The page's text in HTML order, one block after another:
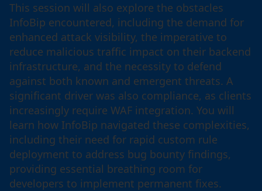
This session will also explore the obstacles
InfoBip encountered, including the demand for
enhanced attack visibility, the imperative to
reduce malicious traffic impact on their backend
infrastructure, and the necessity to defend
against both known and emergent threats. A
significant driver was also compliance, as clients
increasingly require WAF integration. You will
learn how InfoBip navigated these complexities,
including their need for rapid custom rule
deployment to address bug bounty findings,
providing essential breathing room for
developers to implement permanent fixes.